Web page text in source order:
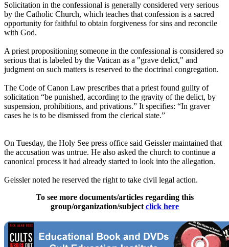
Solicitation in the confessional is generally considered very serious
by the Catholic Church, which teaches that confession is a sacred
opportunity for faithful to obtain forgiveness for sins and reconcile
with God.
A priest propositioning someone in the confessional is considered so
serious that is labeled by the Vatican as a "grave delict," and
judgment on such matters is reserved to the doctrinal congregation.
The Code of Canon Law prescribes that a priest found guilty of
solicitation “be punished, according to the gravity of the delict, by
suspension, prohibitions, and privations.” It specifies: “In graver
cases he is to be dismissed from the clerical state.”
On Tuesday, the Holy See press office said Geissler maintained that
the accusation was untrue. He also asked the church to continue a
canonical process it had already started to look into the allegation.
Geissler noted he reserved the right to take civil legal action.
To see more documents/articles regarding this
group/organization/subject click here